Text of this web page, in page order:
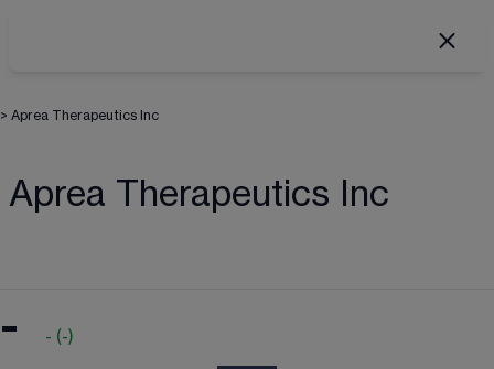
> Aprea Therapeutics Inc
Aprea Therapeutics Inc
- - (-)